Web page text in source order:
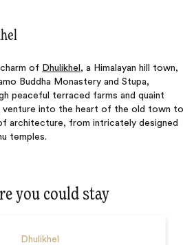
of Dhulikhel , a Himalayan hill town,
Buddha Monastery and Stupa,
peaceful terraced farms and quaint
venture into the heart of the old town to
architecture, from intricately designed
temples.
you could stay
Dhulikhel